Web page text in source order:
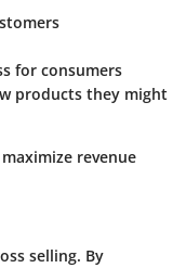
for consumers
products they might
revenue
selling. By